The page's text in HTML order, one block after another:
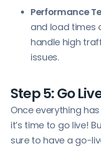
Performance
and load times
handle high
issues.
Step 5: Go
Once everything
it’s time to go live!
sure to have a go-